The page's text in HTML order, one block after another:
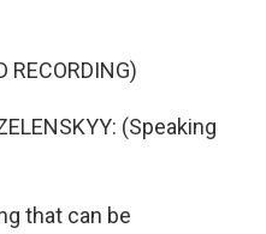
RECORDING)
(Speaking
that can be